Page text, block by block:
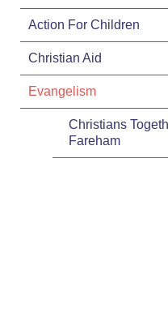
Action For Children
Christian Aid
Evangelism
Christians
Fareham